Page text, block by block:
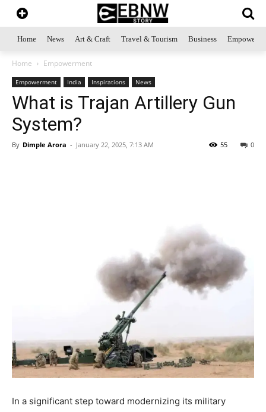
Home News Art & Craft Travel & Tourism Business
Home Empowerment
Empowerment India Inspirations News
What is Trajan Artillery Gun
System?
By Dimple Arora - January 22, 2025, 7:13 AM 0
55
In a significant step toward modernizing its military